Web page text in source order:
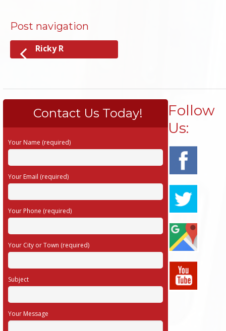
Post navigation
Ricky R
Contact Us Today!
Your Name (required)
Your Email (required)
Your Phone (required)
Your City or Town (required)
Subject
Your Message
Follow
Us: